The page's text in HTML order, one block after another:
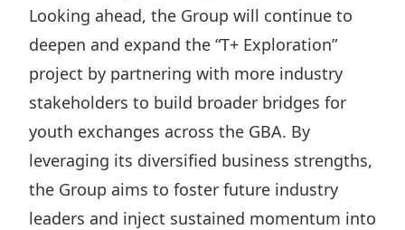
Looking ahead, the Group will continue to
deepen and expand the “T+ Exploration”
project by partnering with more industry
stakeholders to build broader bridges for
youth exchanges across the GBA. By
leveraging its diversified business strengths,
the Group aims to foster future industry
leaders and inject sustained momentum into